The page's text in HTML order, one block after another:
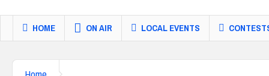
HOME ON AIR LOCAL EVENTS